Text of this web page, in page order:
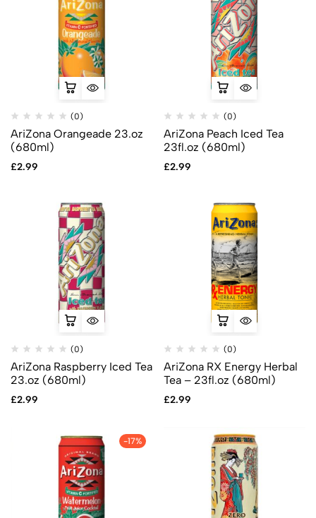
(0)
AriZona Orangeade 23.oz
(680ml)
£2.99
(0)
AriZona Peach Iced Tea
23fl.oz (680ml)
£2.99
(0)
AriZona Raspberry Iced Tea
23.oz (680ml)
£2.99
(0)
AriZona RX Energy Herbal
Tea – 23fl.oz (680ml)
£2.99
-17%